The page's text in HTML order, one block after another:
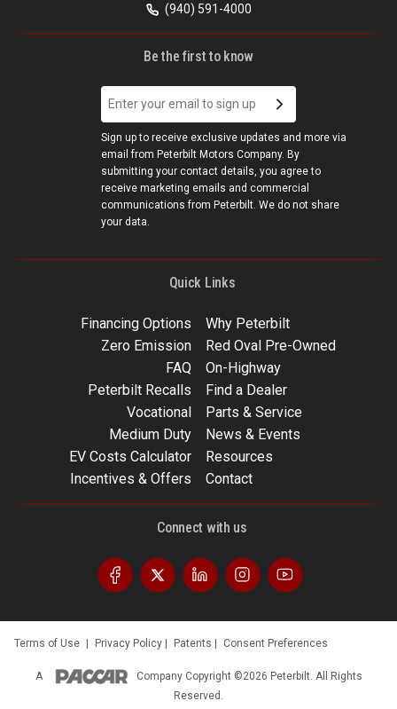
(940) 591-4000
Be the first to know
Sign up to receive exclusive updates and more via
email from Peterbilt Motors Company. By
submitting your contact details, you agree to
receive marketing emails and commercial
communications from Peterbilt. We do not share
your data.
Quick Links
Financing Options
Why Peterbilt
Zero Emission
Red Oval Pre-Owned
FAQ
On-Highway
Peterbilt Recalls
Find a Dealer
Vocational
Parts & Service
Medium Duty
News & Events
EV Costs Calculator
Resources
Incentives & Offers
Contact
Connect with us
Terms of Use Privacy Policy Patents Consent Preferences
A Company Copyright ©2026 Peterbilt. All Rights
Reserved.